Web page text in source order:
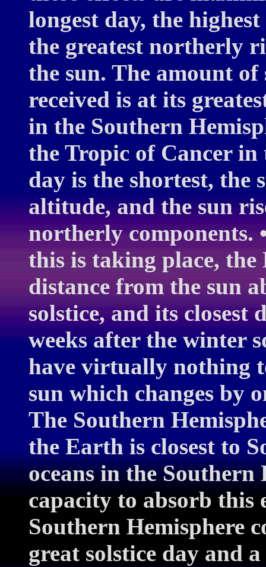
longest day, the
the greatest northerly
the sun. The amount
received is at its
in the Southern
the Tropic of Cancer
day is the shortest, the
altitude, and the sun
northerly components.
this is taking place, the
distance from the sun
solstice, and its closest
weeks after the winter
have virtually nothing
sun which changes by
The Southern
the Earth is closest to
oceans in the Southern
capacity to absorb this
Southern Hemisphere
great solstice day and